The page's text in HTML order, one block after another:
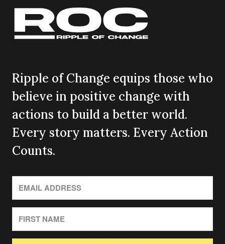
Ripple of Change equips those who
believe in positive change with
actions to build a better world.
Every story matters. Every Action
Counts.